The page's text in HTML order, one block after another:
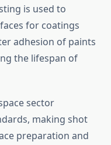
is used to
for coatings
adhesion of paints
the lifespan of
sector
making shot
preparation and